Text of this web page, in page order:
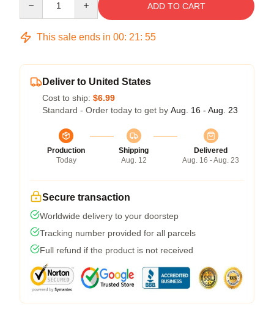
ADD TO CART
This sale ends in 00: 21: 54
Deliver to United States
Cost to ship: $6.99
Standard - Order today to get by Aug. 16 - Aug. 23
Production
Today
Shipping
Aug. 12
Delivered
Aug. 16 - Aug. 23
Secure transaction
Worldwide delivery to your doorstep
Tracking number provided for all parcels
Full refund if the product is not received